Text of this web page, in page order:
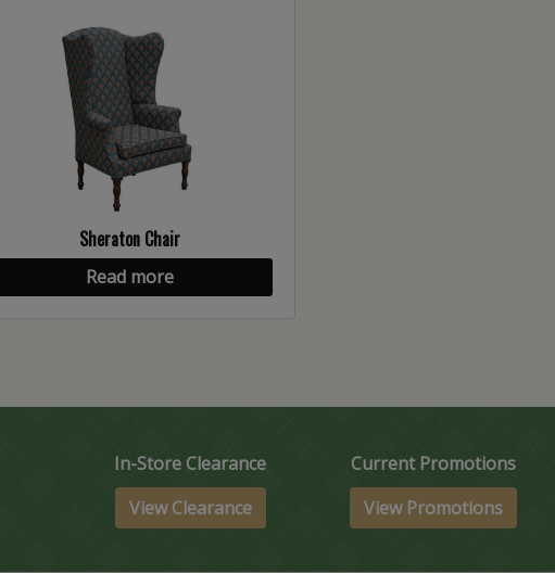
Sheraton Chair
Read more
In-Store Clearance
View Clearance
Current Promotions
View Promotions